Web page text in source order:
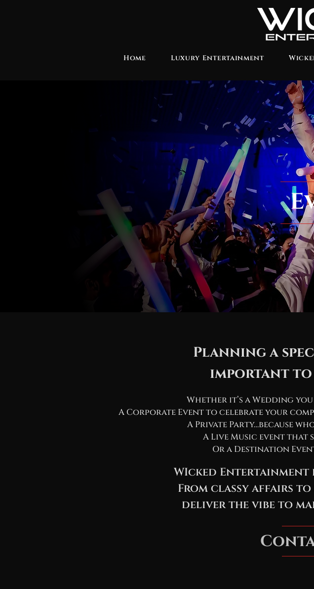
Home Luxury Entertainment
Planning a
important to
Whether it’s a Wedding
A Corporate Event to celebrate your
A Private Party…because
A Live Music event that
Or a Destination
WIcked Entertainment
From classy affairs to
deliver the vibe to